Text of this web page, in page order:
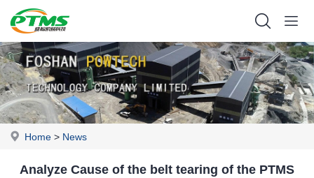
Home > News
Analyze Cause of the belt tearing of the PTMS